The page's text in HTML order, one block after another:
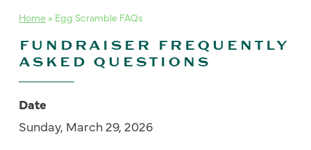
Home » Egg Scramble FAQs
FUNDRAISER FREQUENTLY
ASKED QUESTIONS
Date
Sunday, March29, 2026